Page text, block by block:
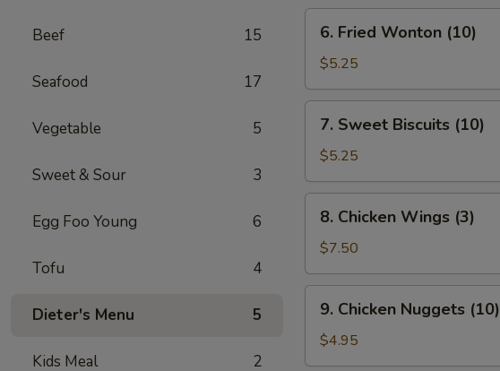
Beef 15
Seafood 17
Vegetable 5
Sweet & Sour 3
Egg Foo Young 6
Tofu 4
Dieter's Menu 5
Kids Meal 2
Fried
Wonton
(10)
6. Fried Wonton (10)
$5.25
Sweet
Biscuits
(10)
7. Sweet Biscuits (10)
$5.25
Chicken
Wings
(3)
8. Chicken Wings (3)
$7.50
Chicken
Nuggets
(10)
9. Chicken Nuggets (10)
$4.95